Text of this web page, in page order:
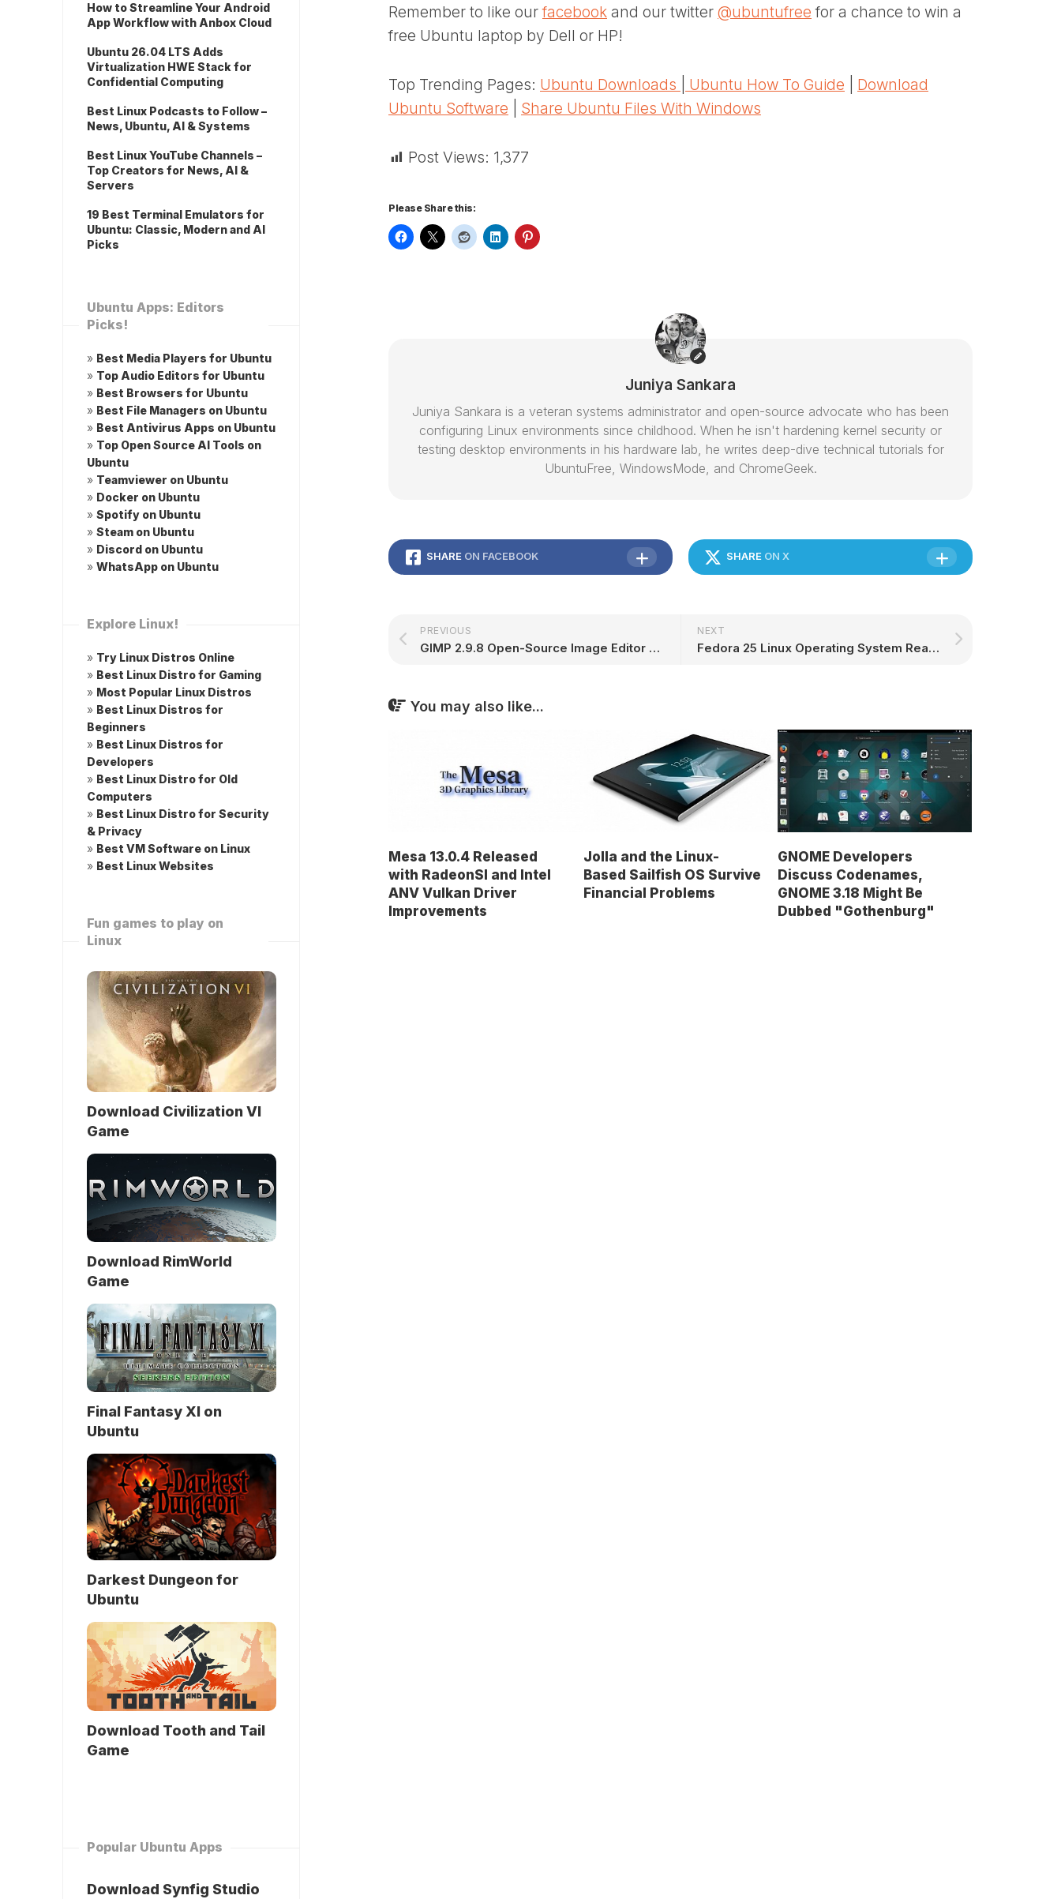
Remember to like ourfacebook and our twitter @ubuntufree for a chance to win a
free Ubuntu laptop by Dell or HP!
Top Trending Pages: Ubuntu Downloads Ubuntu How To Guide
Download
Ubuntu Software
Share Ubuntu Files With Windows
Post Views: 1,377
Please Share this:
Juniya Sankara
Juniya Sankara is a veteran systems administrator and open-source advocate who has been
configuring Linux environments since childhood. When he isn't hardening kernel security or
testing desktop environments in his hardware lab, he writes deep-dive technical tutorials for
UbuntuFree, WindowsMode, and ChromeGeek.
SHARE ON FACEBOOK SHARE ON X
NEXT
Fedora 25 Linux Operating System Reached End of Life, Upgrade to Fedora 27
PREVIOUS
GIMP 2.9.8 Open-Source Image Editor Released with On-Canvas Gradient Editing
You may also like...
Mesa 13.0.4 Released
with RadeonSI and Intel
ANV Vulkan Driver
Improvements
Jolla and the Linux-
Based Sailfish OS Survive
Financial Problems
GNOME Developers
Discuss Codenames,
GNOME 3.18 Might Be
Dubbed "Gothenburg"
How to Streamline Your Android
App Workflow with Anbox Cloud
Ubuntu 26.04 LTS Adds
Virtualization HWE Stack for
Confidential Computing
Best Linux Podcasts to Follow –
News, Ubuntu, AI & Systems
Best Linux YouTube Channels –
Top Creators for News, AI &
Servers
19 Best Terminal Emulators for
Ubuntu: Classic, Modern and AI
Picks
Ubuntu Apps: Editors
Picks!
» Best Media Players for Ubuntu
» Top Audio Editors for Ubuntu
» Best Browsers for Ubuntu
» Best File Managers on Ubuntu
» Best Antivirus Apps on Ubuntu
» Top Open Source AI Tools on
Ubuntu
» Teamviewer on Ubuntu
» Docker on Ubuntu
» Spotify on Ubuntu
» Steam on Ubuntu
» Discord on Ubuntu
» WhatsApp on Ubuntu
Explore Linux!
» Try Linux Distros Online
» Best Linux Distro for Gaming
» Most Popular Linux Distros
» Best Linux Distros for
Beginners
» Best Linux Distros for
Developers
» Best Linux Distro for Old
Computers
» Best Linux Distro for Security
& Privacy
» Best VM Software on Linux
» Best Linux Websites
Fun games to play on
Linux
Download Civilization VI
Game
Download RimWorld
Game
Final Fantasy XI on
Ubuntu
Darkest Dungeon for
Ubuntu
Download Tooth and Tail
Game
Popular Ubuntu Apps
Download Synfig Studio